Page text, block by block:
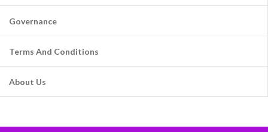
Governance
Terms And Conditions
About Us